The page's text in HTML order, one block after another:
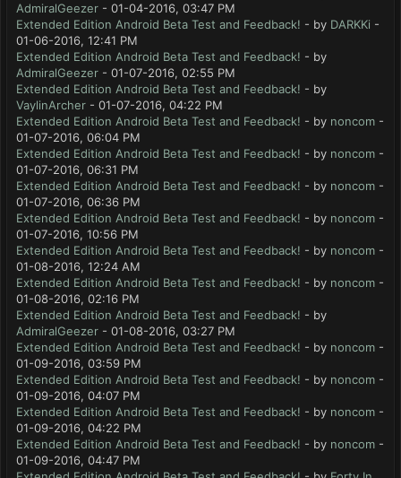
AdmiralGeezer - 01-04-2016, 03:47 PM
Extended Edition Android Beta Test and Feedback! - by DARKKi -
01-06-2016, 12:41 PM
Extended Edition Android Beta Test and Feedback! - by
AdmiralGeezer - 01-07-2016, 02:55 PM
Extended Edition Android Beta Test and Feedback! - by
VaylinArcher - 01-07-2016, 04:22 PM
Extended Edition Android Beta Test and Feedback! - by noncom -
01-07-2016, 06:04 PM
Extended Edition Android Beta Test and Feedback! - by noncom -
01-07-2016, 06:31 PM
Extended Edition Android Beta Test and Feedback! - by noncom -
01-07-2016, 06:36 PM
Extended Edition Android Beta Test and Feedback! - by noncom -
01-07-2016, 10:56 PM
Extended Edition Android Beta Test and Feedback! - by noncom -
01-08-2016, 12:24 AM
Extended Edition Android Beta Test and Feedback! - by noncom -
01-08-2016, 02:16 PM
Extended Edition Android Beta Test and Feedback! - by
AdmiralGeezer - 01-08-2016, 03:27 PM
Extended Edition Android Beta Test and Feedback! - by noncom -
01-09-2016, 03:59 PM
Extended Edition Android Beta Test and Feedback! - by noncom -
01-09-2016, 04:07 PM
Extended Edition Android Beta Test and Feedback! - by noncom -
01-09-2016, 04:22 PM
Extended Edition Android Beta Test and Feedback! - by noncom -
01-09-2016, 04:47 PM